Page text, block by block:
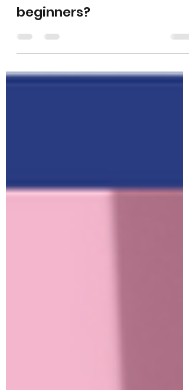
What is the easiest
instrument to learn for
beginners?